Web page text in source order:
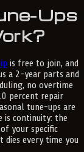
Ups
is free to join, and
a 2-year parts and
no overtime
percent repair
tune-ups are
is continuity: the
your specific
dies every time you